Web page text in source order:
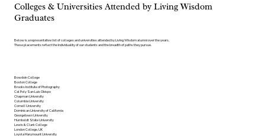
Colleges & Universities Attended by Living Wisdom
Graduates
Below is a representative list of colleges and universities attended by Living Wisdom alumni over the years.
These placements reflect the individuality of our students and the breadth of paths they pursue.
Bowdoin College
Boston College
Brooks Institute of Photography
Cal Poly San Luis Obispo
Chapman University
Columbia University
Cornell University
Dominican University of California
Georgetown University
Humboldt State University
Lewis & Clark College
London College, UK
Loyola Marymount University